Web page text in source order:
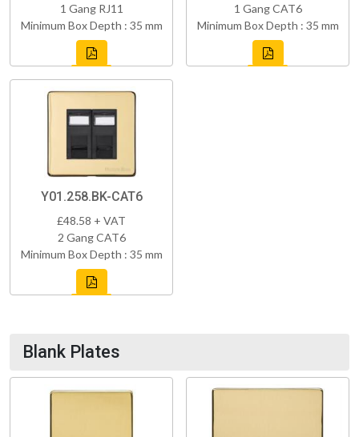
1 Gang RJ11
Minimum Box Depth : 35 mm
1 Gang CAT6
Minimum Box Depth : 35 mm
Y01.258.BK-CAT6
£48.58 + VAT
2 Gang CAT6
Minimum Box Depth : 35 mm
Blank Plates